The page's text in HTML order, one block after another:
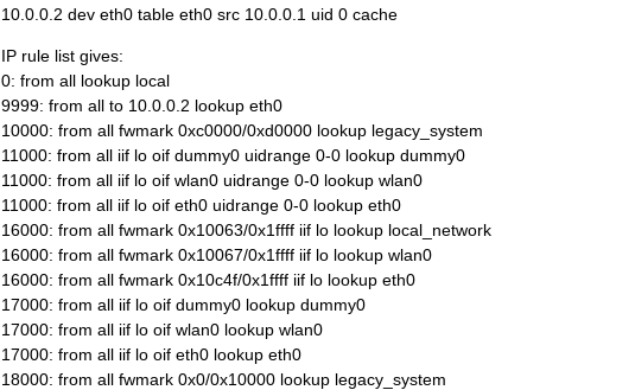
10.0.0.2 dev eth0 table eth0 src 10.0.0.1 uid 0 cache
IP rule list gives:
0: from all lookup local
9999: from all to 10.0.0.2 lookup eth0
10000: from all fwmark 0xc0000/0xd0000 lookup legacy_system
11000: from all iif lo oif dummy0 uidrange 0-0 lookup dummy0
11000: from all iif lo oif wlan0 uidrange 0-0 lookup wlan0
11000: from all iif lo oif eth0 uidrange 0-0 lookup eth0
16000: from all fwmark 0x10063/0x1ffff iif lo lookup local_network
16000: from all fwmark 0x10067/0x1ffff iif lo lookup wlan0
16000: from all fwmark 0x10c4f/0x1ffff iif lo lookup eth0
17000: from all iif lo oif dummy0 lookup dummy0
17000: from all iif lo oif wlan0 lookup wlan0
17000: from all iif lo oif eth0 lookup eth0
18000: from all fwmark 0x0/0x10000 lookup legacy_system